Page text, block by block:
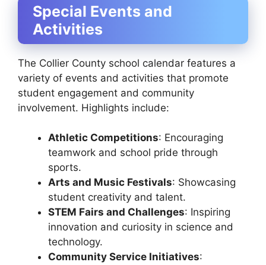
Special Events and
Activities
The Collier County school calendar features a
variety of events and activities that promote
student engagement and community
involvement. Highlights include:
Athletic Competitions: Encouraging
teamwork and school pride through
sports.
Arts and Music Festivals: Showcasing
student creativity and talent.
STEM Fairs and Challenges: Inspiring
innovation and curiosity in science and
technology.
Community Service Initiatives: